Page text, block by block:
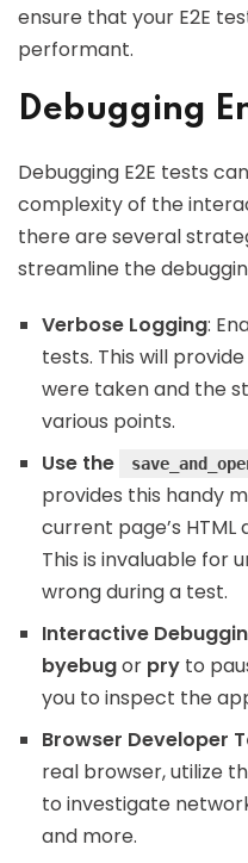
ensure that your E2E
performant.
Debugging
Debugging E2E tests
complexity of the
there are several
streamline the
Verbose Logging:
tests. This will
were taken and the
various points.
Use the
provides this handy
current page’s
This is invaluable for
wrong during a test.
Interactive
byebugor pry to
you to inspect the
Browser Developer
real browser, utilize
to investigate
and more.